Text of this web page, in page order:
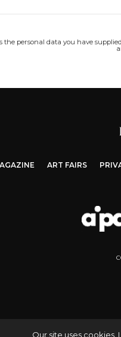
the personal data you have
ART FAIRS
Our site uses cookies.